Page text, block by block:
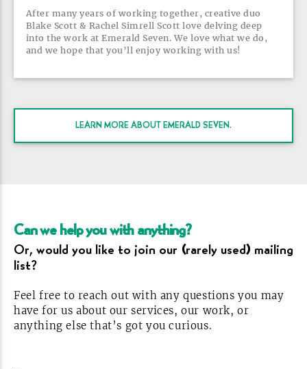
After many years of working together, creative duo
Blake Scott & Rachel Simrell Scott love delving deep
into the work at Emerald Seven. We love what we do,
and we hope that you’ll enjoy working with us!
LEARN MORE ABOUT EMERALD SEVEN.
Can we help you with anything?
Or, would you like to join our (rarely used) mailing
list?
Feel free to reach out with any questions you may
have for us about our services, our work, or
anything else that’s got you curious.